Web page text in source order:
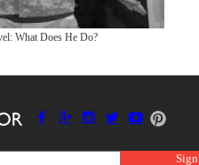
What Does He Do?